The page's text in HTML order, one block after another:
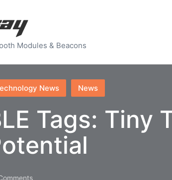
Modules & Beacons
News News
Tags: Tiny